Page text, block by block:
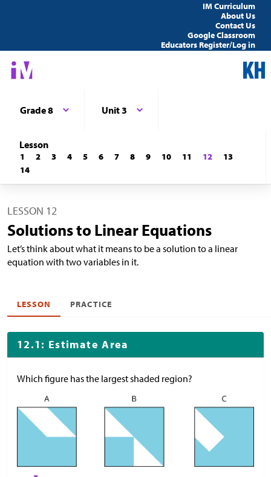
IM Curriculum
About Us
Contact Us
Google Classroom
Educators Register/Log in
Grade 8 Unit 3
Lesson
1 2 3 4 5 6 7 8 9 10 11 12
13
14
LESSON 12
Solutions to Linear Equations
Let’s think about what it means to be a solution to a linear
equation with two variables in it.
LESSON PRACTICE
12.1: Estimate Area
Which figure has the largest shaded region?